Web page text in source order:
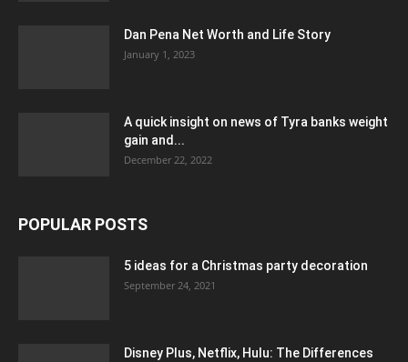
Dan Pena Net Worth and Life Story
January 1, 2023
A quick insight on news of Tyra banks weight
gain and...
December 22, 2022
POPULAR POSTS
5 ideas for a Christmas party decoration
September 24, 2021
Disney Plus, Netflix, Hulu: The Differences